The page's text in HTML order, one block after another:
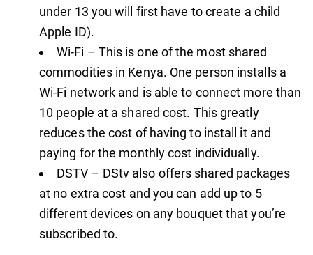
under 13 you will first have to create a child
Apple ID).
Wi-Fi – This is one of the most shared
commodities in Kenya. One person installs a
Wi-Fi network and is able to connect more than
10 people at a shared cost. This greatly
reduces the cost of having to install it and
paying for the monthly cost individually.
DSTV – DStv also offers shared packages
at no extra cost and you can add up to 5
different devices on any bouquet that you’re
subscribed to.